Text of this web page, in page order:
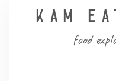
KAM
food